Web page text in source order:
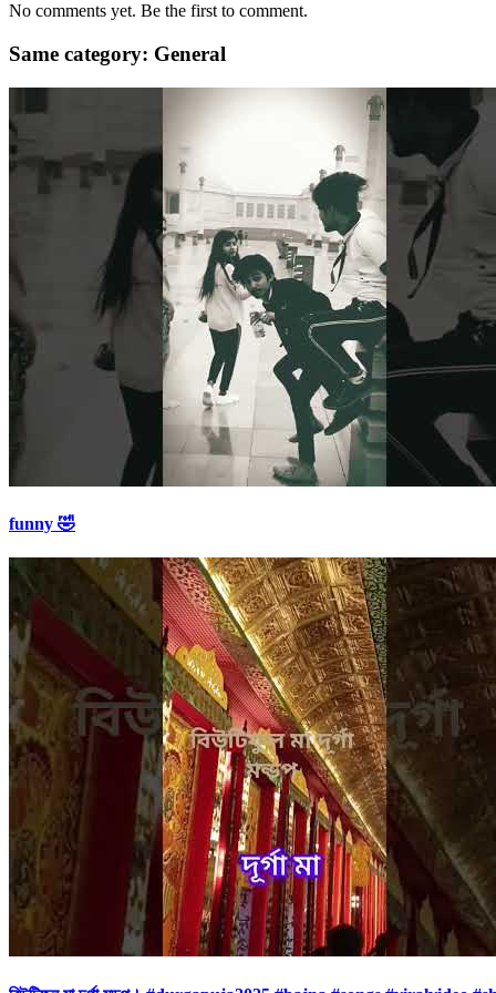
No comments yet. Be the first to comment.
Same category: General
funny 🤣